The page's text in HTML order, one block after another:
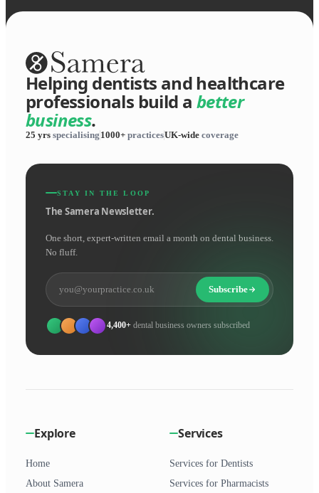
Helping dentists and healthcare
professionals build a better
business.
25 yrs specialising 1000+ practicesUK-wide coverage
STAY IN THE LOOP
The Samera Newsletter.
One short, expert-written email a month on dental business.
No fluff.
Subscribe
4,400+ dental business owners subscribed
Explore
Home
About Samera
Services
Services for Dentists
Services for Pharmacists